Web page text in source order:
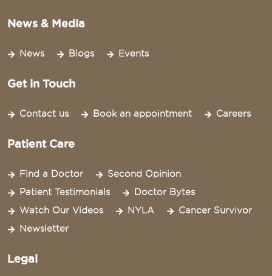
News & Media
News Blogs Events
Get in Touch
Contact us Book an appointment Careers
Patient Care
Find a Doctor
Second Opinion
Patient Testimonials
Doctor Bytes
Watch Our Videos
NYLA
Cancer Survivor
Newsletter
Legal